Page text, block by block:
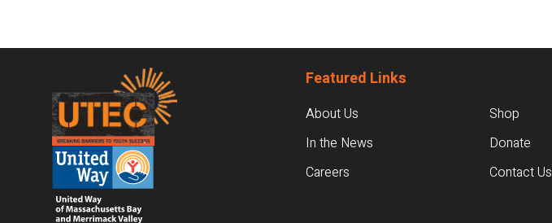
Footer Featured Links
About Us
In the News
Careers
Shop
Donate
Contact Us